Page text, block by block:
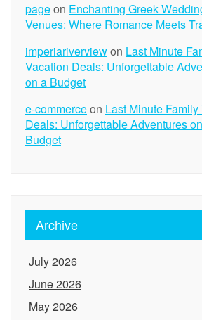
pageon Enchanting Greek
Venues: Where Romance Meets
imperiariverviewon Last Minute
Vacation Deals: Unforgettable
on a Budget
e-commerceon Last Minute Family
Deals: Unforgettable Adventures
Budget
Archive
July 2026
June 2026
May 2026